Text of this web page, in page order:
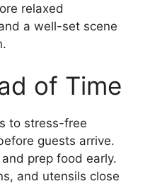
relaxed
a well-set scene
of Time
to stress-free
guests arrive.
prep food early.
and utensils close